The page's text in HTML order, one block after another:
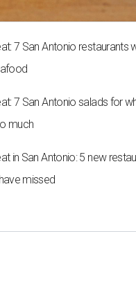
7 San Antonio restaurants
7 San Antonio salads for
much
in San Antonio: 5 new
missed